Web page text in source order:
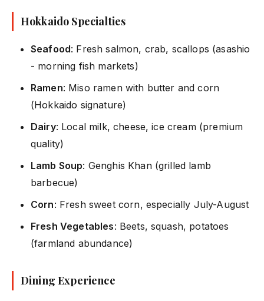
Hokkaido Specialties
Seafood: Fresh salmon, crab, scallops (asashio
- morning fish markets)
Ramen: Miso ramen with butter and corn
(Hokkaido signature)
Dairy: Local milk, cheese, ice cream (premium
quality)
Lamb Soup: Genghis Khan (grilled lamb
barbecue)
Corn: Fresh sweet corn, especially July-August
Fresh Vegetables: Beets, squash, potatoes
(farmland abundance)
Dining Experience